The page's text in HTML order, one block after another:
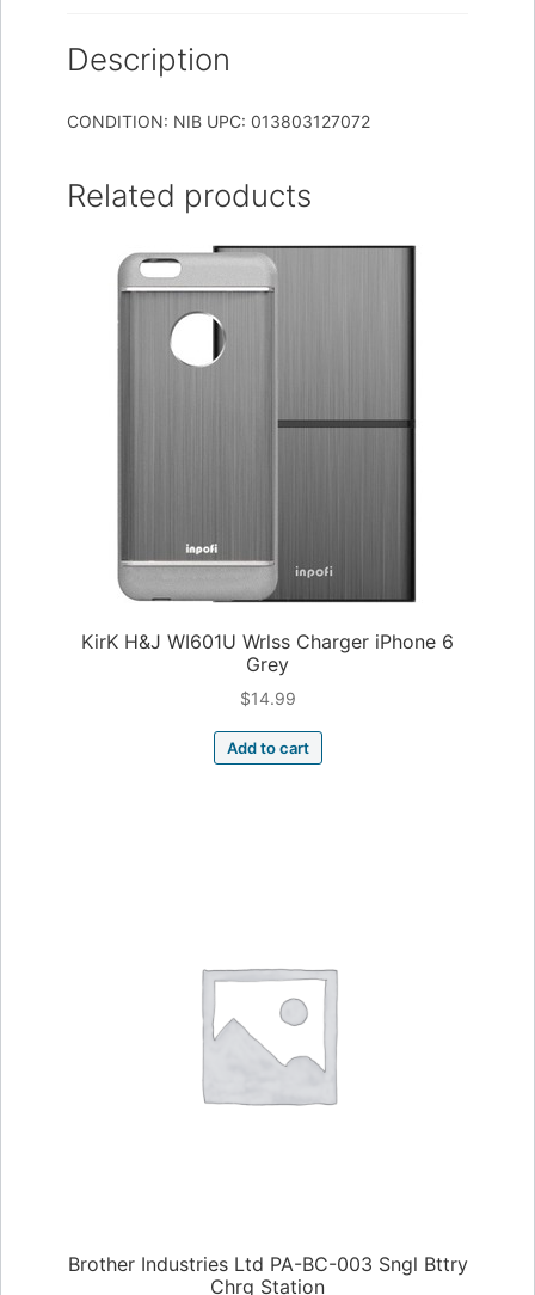
Description
CONDITION: NIB UPC: 013803127072
Related products
KirK H&J WI601U Wrlss Charger iPhone 6
Grey
$14.99
Add to cart
Brother Industries Ltd PA-BC-003 Sngl Bttry
Chrg Station